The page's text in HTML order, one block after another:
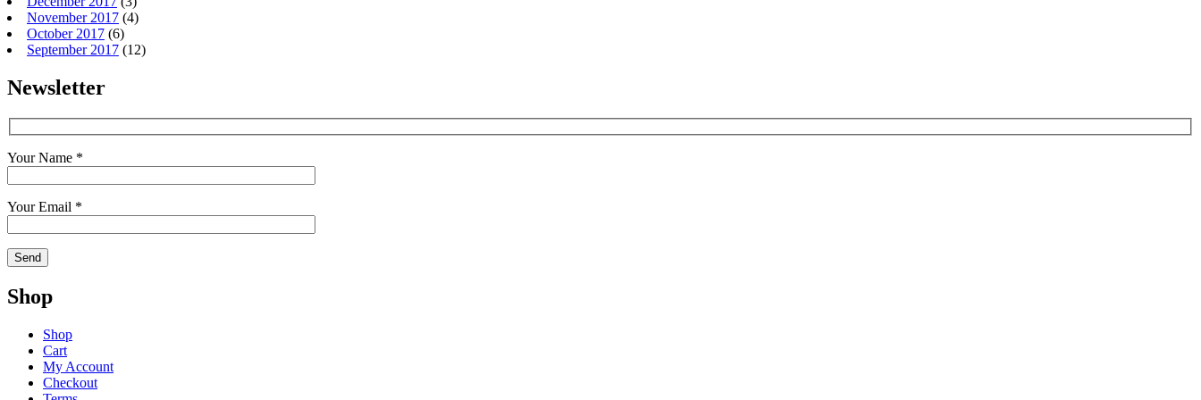
November 2017 (4)
October 2017 (6)
September 2017 (12)
Newsletter
Your Name *
Your Email *
Shop
Shop
Cart
My Account
Checkout